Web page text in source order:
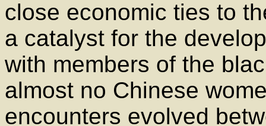
close economic ties to
a catalyst for the
with members of the
almost no Chinese
encounters evolved